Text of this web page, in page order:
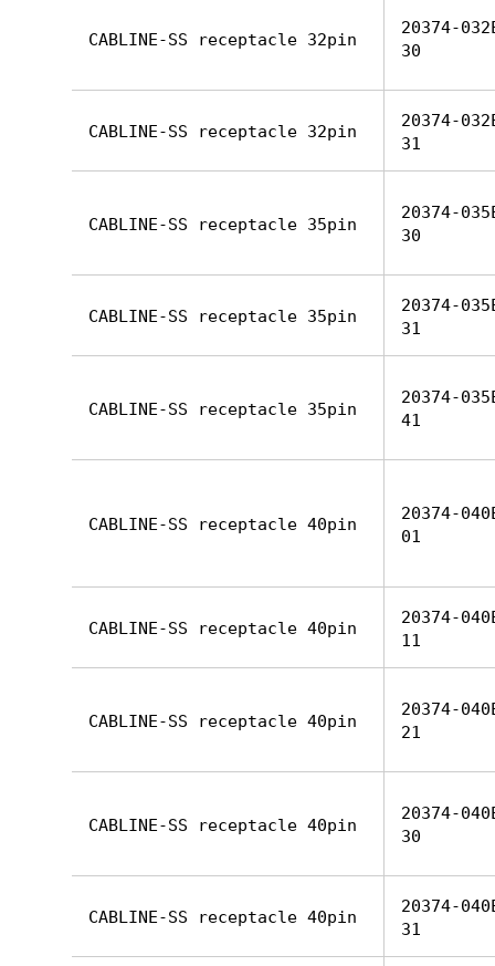
CABLINE-SS receptacle 32pin
20374-
30
CABLINE-SS receptacle 32pin
20374-
31
CABLINE-SS receptacle 35pin
20374-
30
CABLINE-SS receptacle 35pin
20374-
31
CABLINE-SS receptacle 35pin
20374-
41
CABLINE-SS receptacle 40pin
20374-
01
CABLINE-SS receptacle 40pin
20374-
11
CABLINE-SS receptacle 40pin
20374-
21
CABLINE-SS receptacle 40pin
20374-
30
CABLINE-SS receptacle 40pin
20374-
31